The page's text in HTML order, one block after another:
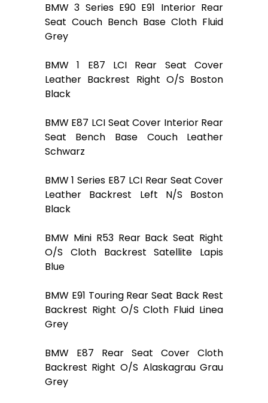
BMW 3 Series E90 E91 Interior Rear
Seat Couch Bench Base Cloth Fluid
Grey
BMW 1 E87 LCI Rear Seat Cover
Leather Backrest Right O/S Boston
Black
BMW E87 LCI Seat Cover Interior Rear
Seat Bench Base Couch Leather
Schwarz
BMW 1 Series E87 LCI Rear Seat Cover
Leather Backrest Left N/S Boston
Black
BMW Mini R53 Rear Back Seat Right
O/S Cloth Backrest Satellite Lapis
Blue
BMW E91 Touring Rear Seat Back Rest
Backrest Right O/S Cloth Fluid Linea
Grey
BMW E87 Rear Seat Cover Cloth
Backrest Right O/S Alaskagrau Grau
Grey